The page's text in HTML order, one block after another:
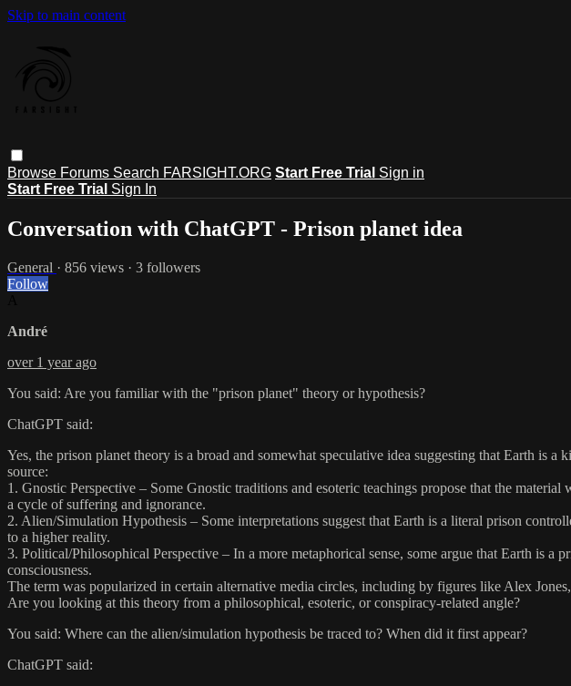
Skip to main content
Browse Forums Search FARSIGHT.ORG Start Free Trial Sign in
Start Free Trial Sign In
Conversation with ChatGPT - Prison planet idea
General · 856 views · 3 followers
Follow
André
over 1 year ago
You said: Are you familiar with the "prison planet" theory or hypothesis?
ChatGPT said:
Yes, the prison planet theory is a broad and somewhat speculative idea suggesting that Earth is
source:
1. Gnostic Perspective – Some Gnostic traditions and esoteric teachings propose that the
a cycle of suffering and ignorance.
2. Alien/Simulation Hypothesis – Some interpretations suggest that Earth is a literal prison
to a higher reality.
3. Political/Philosophical Perspective – In a more metaphorical sense, some argue that Earth is
consciousness.
The term was popularized in certain alternative media circles, including by figures like Alex
Are you looking at this theory from a philosophical, esoteric, or conspiracy-related angle?
You said: Where can the alien/simulation hypothesis be traced to? When did it first appear?
ChatGPT said: